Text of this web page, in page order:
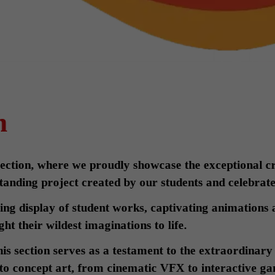
where we proudly showcase the
project created by our students and
display of student works, captivating
their wildest imaginations to life.
section serves as a testament to the
concept art, from cinematic VFX to interactive